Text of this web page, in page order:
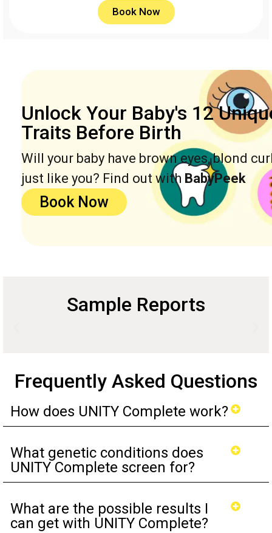
Book Now
Unlock Your Baby's 12
Traits Before Birth
Will your baby have brown eyes, blond
just like you? Find out with BabyPeek
Book Now
Sample Reports
Frequently Asked Questions
How does UNITY Complete work?
What genetic conditions does
UNITY Complete screen for?
What are the possible results I
can get with UNITY Complete?